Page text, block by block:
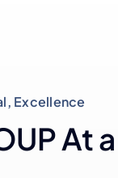
Excellence
At